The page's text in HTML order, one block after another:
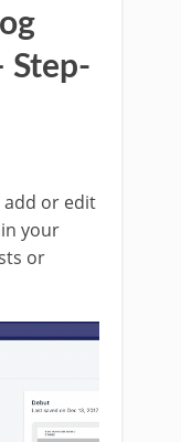
Step-
add or edit
your
or